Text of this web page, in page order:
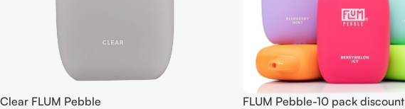
Clear FLUM Pebble FLUM Pebble-10 pack discount